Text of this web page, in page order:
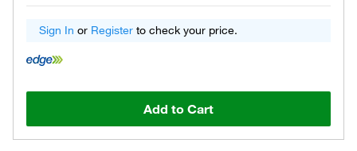
Sign In or Register to check your price.
Add to Cart